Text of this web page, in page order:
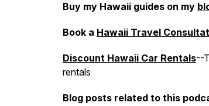
Buy my Hawaii guides on my
Book a Hawaii Travel
Discount Hawaii Car Rentals--
rentals
Blog posts related to this